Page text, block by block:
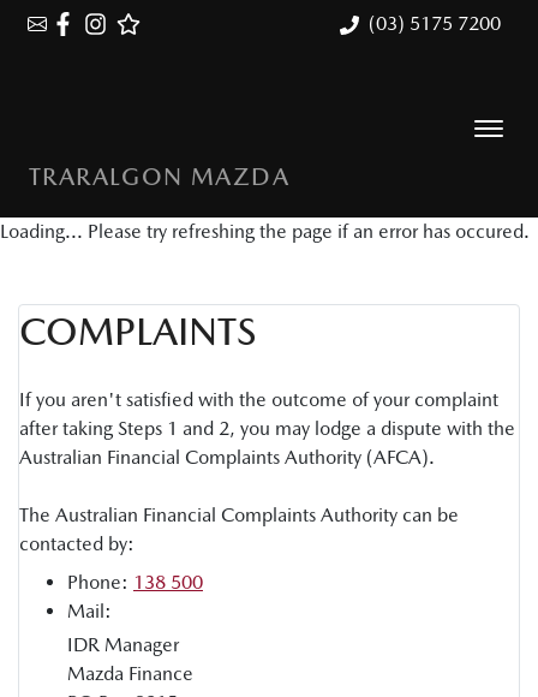
(03) 5175 7200
TRARALGON MAZDA
Loading... Please try refreshing the page if an error has occured.
COMPLAINTS
If you aren't satisfied with the outcome of your complaint
after taking Steps 1 and 2, you may lodge a dispute with the
Australian Financial Complaints Authority (AFCA).
The Australian Financial Complaints Authority can be
contacted by:
Phone: 138 500
Mail:
IDR Manager
Mazda Finance